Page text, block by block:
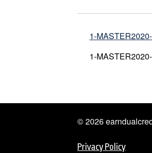
1-
1-
© 2026
Privacy Policy